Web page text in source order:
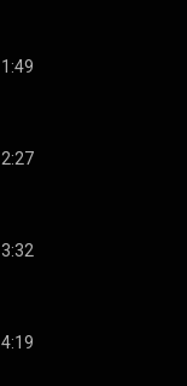
1:49
2:27
3:32
4:19